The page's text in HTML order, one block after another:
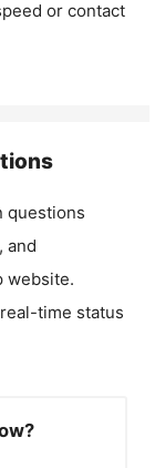
or contact
questions
and
website.
time status